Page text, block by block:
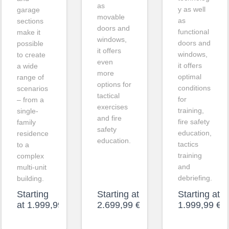
garage
sections
make it
possible
to create
a wide
range of
scenarios
– from a
single-
family
residence
to a
complex
multi-unit
building.
Starting
at 1.999,99
as
movable
doors and
windows,
it offers
even
more
options for
tactical
exercises
and fire
safety
education.
Starting at
2.699,99€
y as well
as
functional
doors and
windows,
it offers
optimal
conditions
for
training,
fire safety
education,
tactics
training
and
debriefing.
Starting at
1.999,99 €